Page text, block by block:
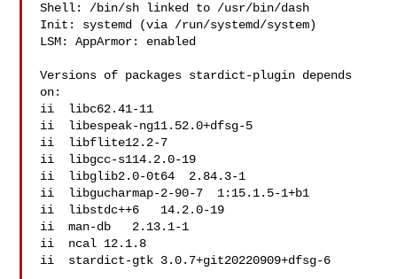
Shell: /bin/sh linked to /usr/bin/dash
Init: systemd (via /run/systemd/system)
LSM: AppArmor: enabled
Versions of packages stardict-plugin depends
on:
ii  libc62.41-11
ii  libespeak-ng11.52.0+dfsg-5
ii  libflite12.2-7
ii  libgcc-s114.2.0-19
ii  libglib2.0-0t64  2.84.3-1
ii  libgucharmap-2-90-7  1:15.1.5-1+b1
ii  libstdc++6   14.2.0-19
ii  man-db   2.13.1-1
ii  ncal 12.1.8
ii  stardict-gtk 3.0.7+git20220909+dfsg-6